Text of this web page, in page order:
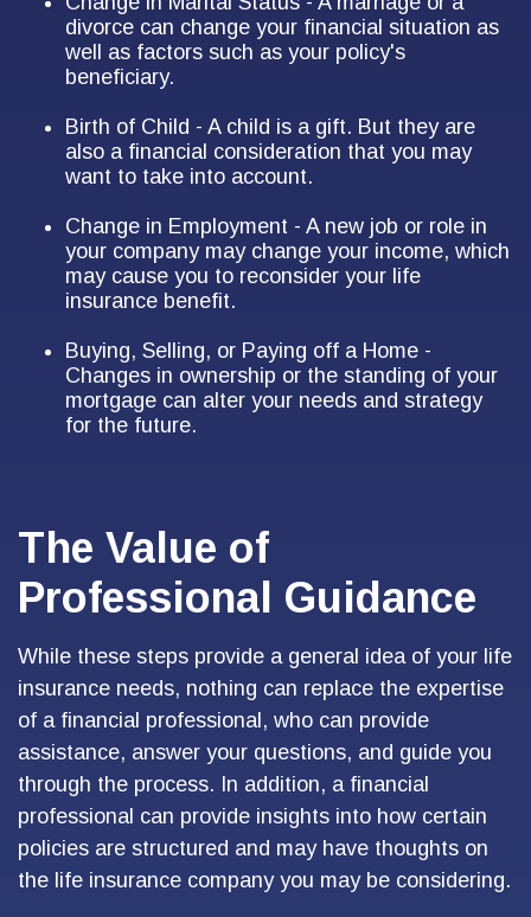
divorce can change your financial situation as
well as factors such as your policy's
beneficiary.
Birth of Child - A child is a gift. But they are
also a financial consideration that you may
want to take into account.
Change in Employment - A new job or role in
your company may change your income, which
may cause you to reconsider your life
insurance benefit.
Buying, Selling, or Paying off a Home -
Changes in ownership or the standing of your
mortgage can alter your needs and strategy
for the future.
The Value of
Professional Guidance
While these steps provide a general idea of your life
insurance needs, nothing can replace the expertise
of a financial professional, who can provide
assistance, answer your questions, and guide you
through the process. In addition, a financial
professional can provide insights into how certain
policies are structured and may have thoughts on
the life insurance company you may be considering.